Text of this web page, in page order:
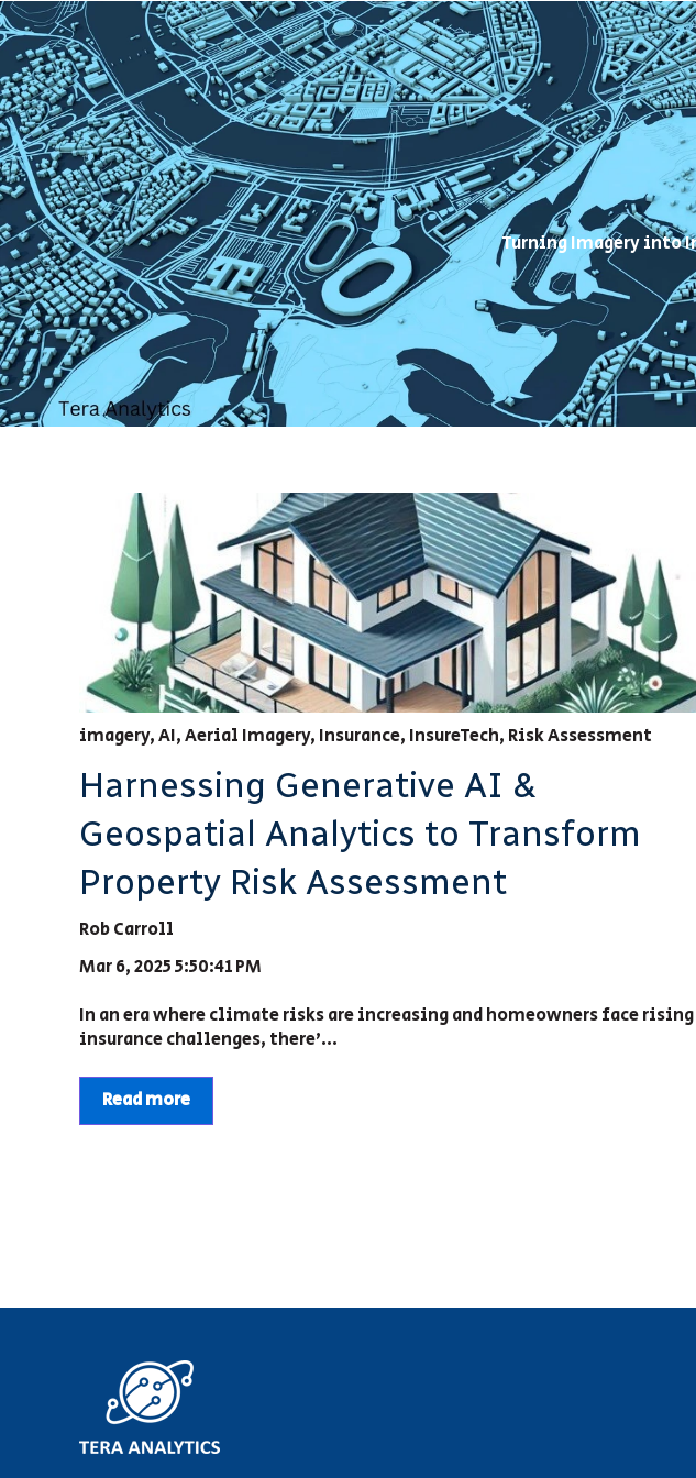
Turning Imagery into
imagery,AI,Aerial Imagery, Insurance, InsureTech, Risk Assessment
Harnessing Generative AI &
Geospatial Analytics to Transform
Property Risk Assessment
Rob Carroll
Mar 6, 2025 5:50:41 PM
In an era where climate risks are increasing and homeowners face rising
insurance challenges, there’...
Read more